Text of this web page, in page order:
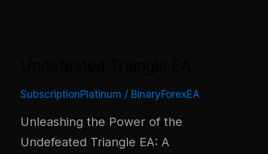
SubscriptionPlatinum / BinaryForexEA
Unleashing the Power of the
Undefeated Triangle EA: A